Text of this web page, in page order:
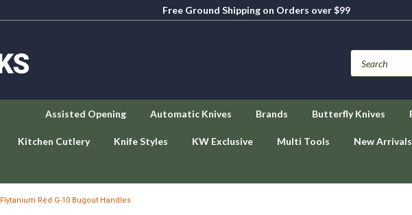
Free Ground Shipping on Orders over $99
Assisted Opening Automatic Knives Brands Butterfly Knives
Kitchen Cutlery Knife Styles KW Exclusive Multi Tools New Arrivals
Flytanium Red G-10 Bugout Handles